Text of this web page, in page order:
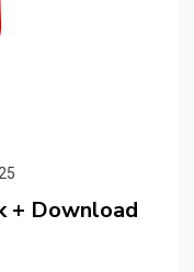
+ Download